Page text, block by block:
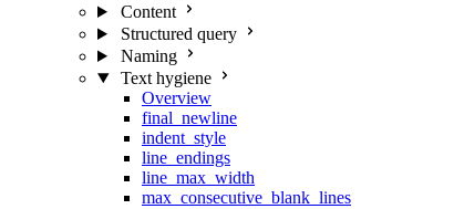
Content
Structured query
Naming
Text hygiene
Overview
final_newline
indent_style
line_endings
line_max_width
max_consecutive_blank_lines